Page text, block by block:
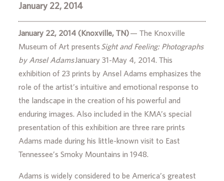
January 22, 2014
January 22, 2014 (Knoxville, TN)— The Knoxville
Museum of Art presents Sight and Feeling: Photographs
by Ansel AdamsJanuary 31-May 4, 2014. This
exhibition of 23 prints by Ansel Adams emphasizes the
role of the artist’s intuitive and emotional response to
the landscape in the creation of his powerful and
enduring images. Also included in the KMA’s special
presentation of this exhibition are three rare prints
Adams made during his little-known visit to East
Tennessee’s Smoky Mountains in 1948.
Adams is widely considered to be America’s greatest